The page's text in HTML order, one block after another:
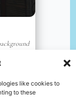
like cookies to
to these